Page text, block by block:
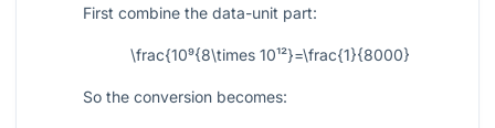
First combine the data-unit part:
\frac{10⁹{8\times 10¹²}=\frac{1}{8000}
So the conversion becomes: